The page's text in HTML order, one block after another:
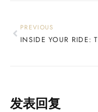
PREVIOUS
发表回复